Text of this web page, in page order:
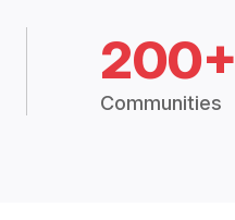
200+
Communities